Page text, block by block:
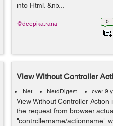
into Html. &nb...
0
@deepika.rana
View Without Controller
.Net NerdDigest over 9
View Without Controller Action
the request from browser
"controllername/actionname"